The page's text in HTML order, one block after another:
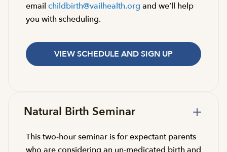
email childbirth@vailhealth.org and we’ll help
you with scheduling.
VIEW SCHEDULE AND SIGN UP
Natural Birth Seminar
This two-hour seminar is for expectant parents